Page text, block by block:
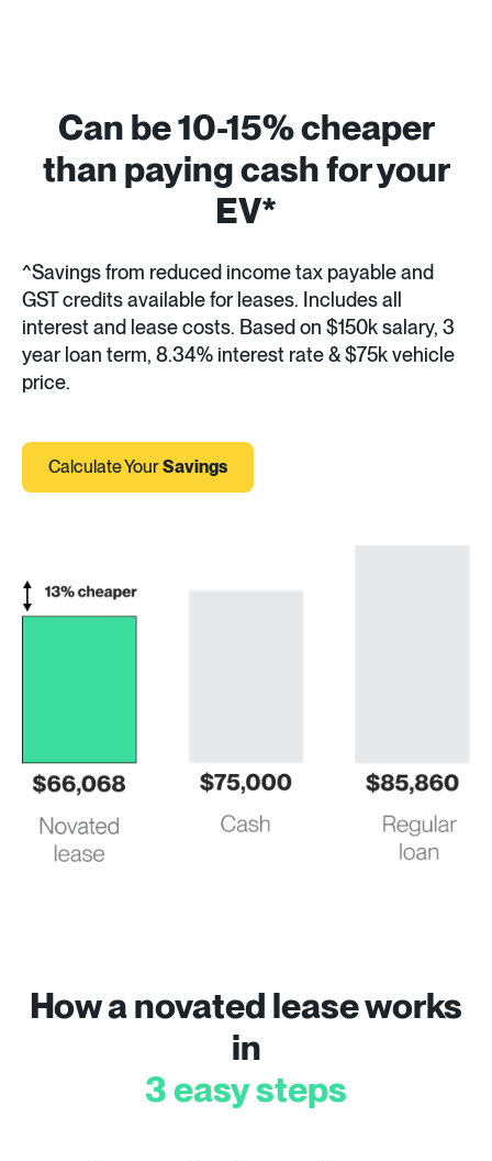
Can be 10-15% cheaper
than paying cash for your
EV*
^Savings from reduced income tax payable and
GST credits available for leases. Includes all
interest and lease costs. Based on $150k salary, 3
year loan term, 8.34% interest rate & $75k vehicle
price.
Calculate YourSavings
How a novated lease works
in
3 easy steps